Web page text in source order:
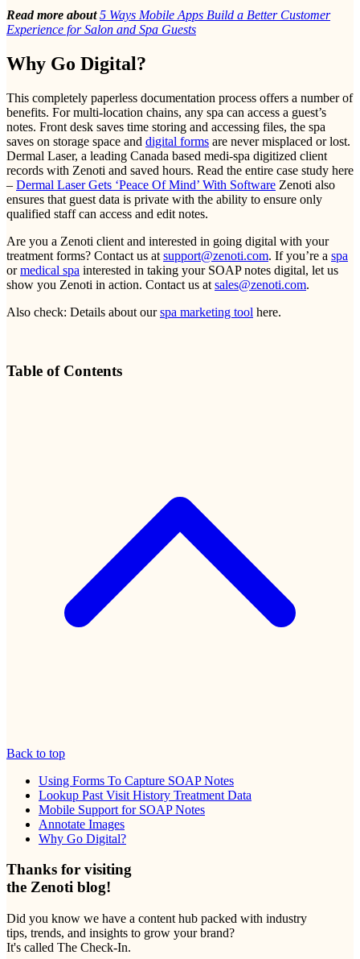
Read more about 5 Ways Mobile Apps Build a Better Customer
Experience for Salon and Spa Guests
Why Go Digital?
This completely paperless documentation process offers a number of
benefits. For multi-location chains, any spa can access a guest’s
notes. Front desk saves time storing and accessing files, the spa
saves on storage space and digital forms are never misplaced or lost.
Dermal Laser, a leading Canada based medi-spa digitized client
records with Zenoti and saved hours. Read the entire case study here
– Dermal Laser Gets ‘Peace Of Mind’ With Software Zenoti also
ensures that guest data is private with the ability to ensure only
qualified staff can access and edit notes.
Are you a Zenoti client and interested in going digital with your
treatment forms? Contact us at support@zenoti.com. If you’re a spa
ormedical spa interested in taking your SOAP notes digital, let us
show you Zenoti in action. Contact us at sales@zenoti.com.
Also check: Details about ourspa marketing tool here.
Table of Contents
Back to top
Using Forms To Capture SOAP Notes
Lookup Past Visit History Treatment Data
Mobile Support for SOAP Notes
Annotate Images
Why Go Digital?
Thanks for visiting
the Zenoti blog!
Did you know we have a content hub packed with industry
tips, trends, and insights to grow your brand?
It's called The Check-In.